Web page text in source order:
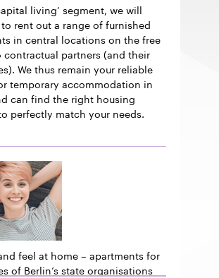
living’ segment, we will
rent out a range of furnished
in central locations on the free
contractual partners (and their
We thus remain your reliable
temporary accommodation in
can find the right housing
perfectly match your needs.
feel at home – apartments for
of Berlin’s state organisations